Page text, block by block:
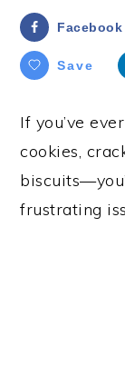
Facebook
Save
If you’ve
cookies,
frustrating